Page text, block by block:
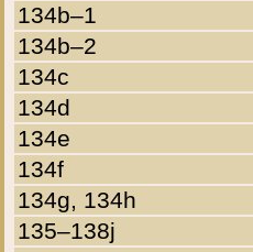
134b–1
134b–2
134c
134d
134e
134f
134g, 134h
135–138j